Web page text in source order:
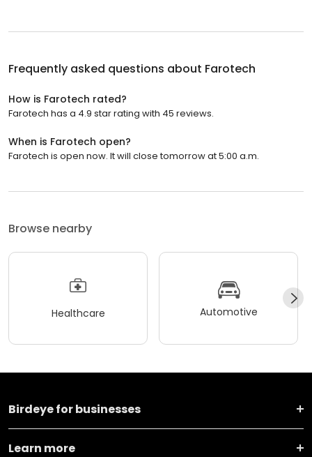
Frequently asked questions about Farotech
How is Farotech rated?
Farotech has a 4.9 star rating with 45 reviews.
When is Farotech open?
Farotech is open now. It will close tomorrow at 5:00 a.m.
Browse nearby
Healthcare Automotive
Birdeye for businesses
Learn more